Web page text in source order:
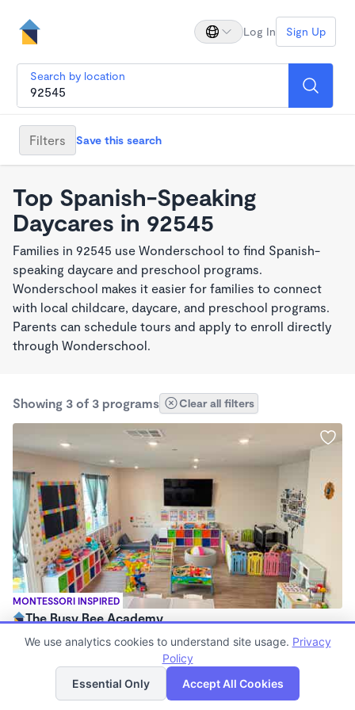
Log In Sign Up
Search by location
Filters Save this search
Top Spanish-Speaking
Daycares in 92545
Families in 92545 use Wonderschool to find Spanish-
speaking daycare and preschool programs.
Wonderschool makes it easier for families to connect
with local childcare, daycare, and preschool programs.
Parents can schedule tours and apply to enroll directly
through Wonderschool.
Showing 3 of 3 programs Clear all filters
MONTESSORI INSPIRED
The Busy Bee Academy
$250 - $270/wk
Family Child Care
List Map
We use analytics cookies to understand site usage. Privacy
Policy
Essential Only
Accept All Cookies